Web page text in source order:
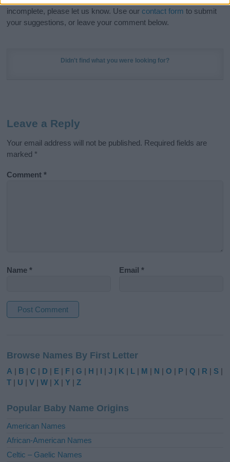
incomplete, please let us know. Use our contact form to submit
your suggestions, or leave your comment below.
Didn't find what you were looking for?
Leave a Reply
Your email address will not be published. Required fields are
marked *
Comment*
Name* Email*
t
e
r
t
i
e
:
Browse Names By First Letter
A | B |C | D | E | F |G | H | I |J | K | L | M | N |O | P |Q | R | S |
T | U |V |W | X |Y |Z
Popular Baby Name Origins
American Names
African-American Names
Celtic – Gaelic Names